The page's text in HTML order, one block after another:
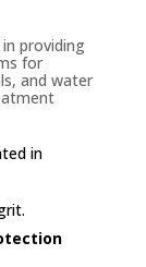
providing
for
and water
in